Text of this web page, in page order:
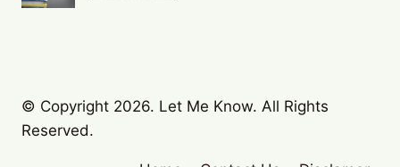
© Copyright 2026. Let Me Know. All Rights
Reserved.